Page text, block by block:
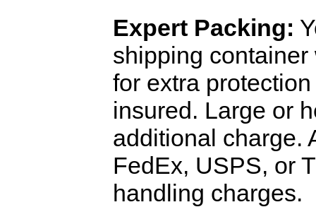
Expert Packing:
shipping
for extra
insured. Large or
additional charge.
FedEx, USPS, or
handling charges.